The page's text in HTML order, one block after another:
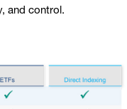
and control.